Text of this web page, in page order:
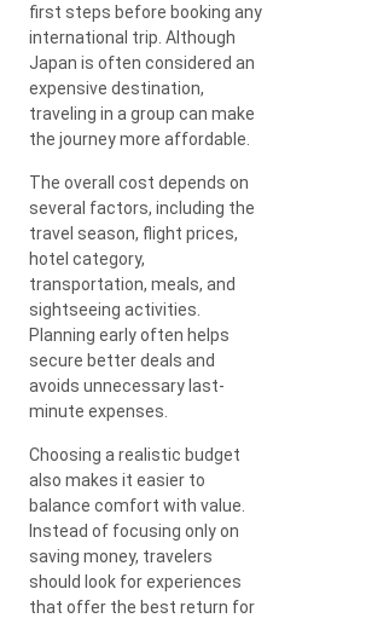
first steps before booking any
international trip. Although
Japan is often considered an
expensive destination,
traveling in a group can make
the journey more affordable.
The overall cost depends on
several factors, including the
travel season, flight prices,
hotel category,
transportation, meals, and
sightseeing activities.
Planning early often helps
secure better deals and
avoids unnecessary last-
minute expenses.
Choosing a realistic budget
also makes it easier to
balance comfort with value.
Instead of focusing only on
saving money, travelers
should look for experiences
that offer the best return for